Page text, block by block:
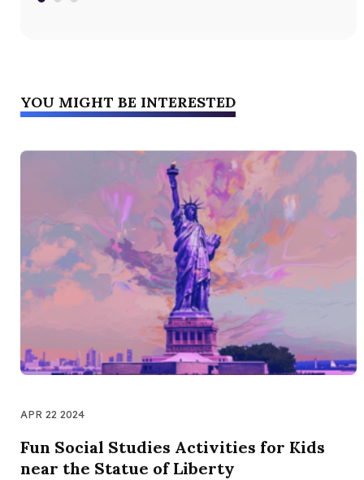
YOU MIGHT BE INTERESTED
APR 22 2024
Fun Social Studies Activities for Kids
near the Statue of Liberty